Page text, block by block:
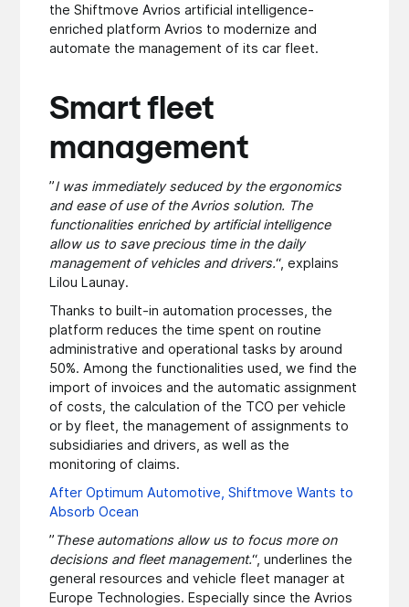
the Shiftmove Avrios artificial intelligence-
enriched platform Avrios to modernize and
automate the management of its car fleet.
Smart fleet
management
”I was immediately seduced by the ergonomics
and ease of use of the Avrios solution. The
functionalities enriched by artificial intelligence
allow us to save precious time in the daily
management of vehicles and drivers.“, explains
Lilou Launay.
Thanks to built-in automation processes, the
platform reduces the time spent on routine
administrative and operational tasks by around
50%. Among the functionalities used, we find the
import of invoices and the automatic assignment
of costs, the calculation of the TCO per vehicle
or by fleet, the management of assignments to
subsidiaries and drivers, as well as the
monitoring of claims.
After Optimum Automotive, Shiftmove Wants to
Absorb Ocean
” These automations allow us to focus more on
decisions and fleet management.“, underlines the
general resources and vehicle fleet manager at
Europe Technologies. Especially since the Avrios